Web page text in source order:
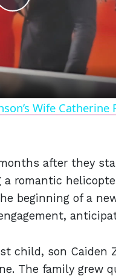
Play
Video
Wife Catherine
after they
romantic
beginning of a
child, son Caiden
The family grew